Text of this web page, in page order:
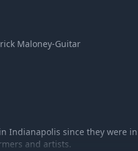
Maloney-Guitar
Indianapolis since they were in
and artists.